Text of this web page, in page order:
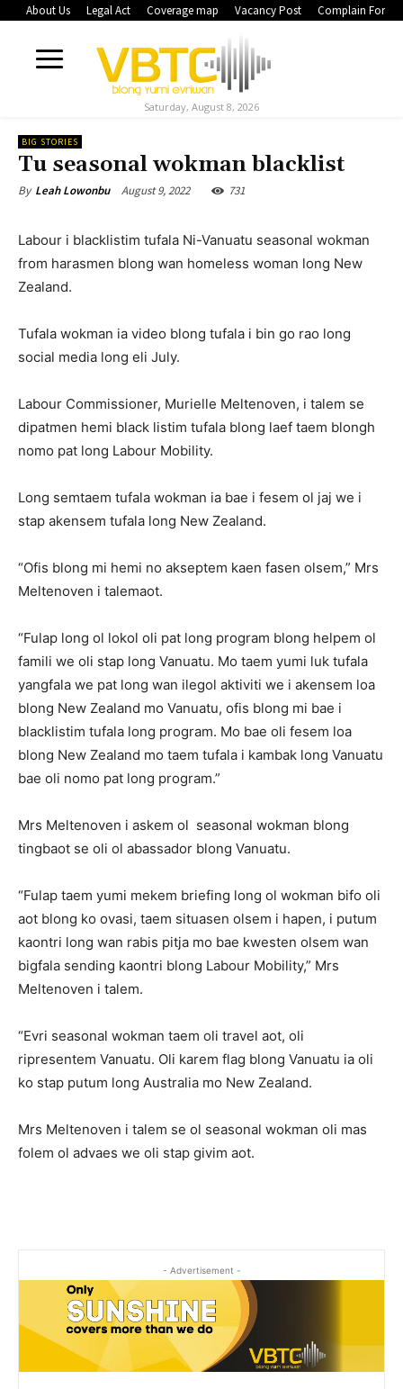
About Us Legal Act Coverage map Vacancy Post Complain Form
Saturday, August 8, 2026
BIG STORIES
Tu seasonal wokman blacklist
By Leah Lowonbu August 9, 2022 731
Labour i blacklistim tufala Ni-Vanuatu seasonal wokman
from harasmen blong wan homeless woman long New
Zealand.
Tufala wokman ia video blong tufala i bin go rao long
social media long eli July.
Labour Commissioner, Murielle Meltenoven, i talem se
dipatmen hemi black listim tufala blong laef taem blongh
nomo pat long Labour Mobility.
Long semtaem tufala wokman ia bae i fesem ol jaj we i
stap akensem tufala long New Zealand.
“Ofis blong mi hemi no akseptem kaen fasen olsem,” Mrs
Meltenoven i talemaot.
“Fulap long ol lokol oli pat long program blong helpem ol
famili we oli stap long Vanuatu. Mo taem yumi luk tufala
yangfala we pat long wan ilegol aktiviti we i akensem loa
blong New Zealand mo Vanuatu, ofis blong mi bae i
blacklistim tufala long program. Mo bae oli fesem loa
blong New Zealand mo taem tufala i kambak long Vanuatu
bae oli nomo pat long program.”
Mrs Meltenoven i askem ol seasonal wokman blong
tingbaot se oli ol abassador blong Vanuatu.
“Fulap taem yumi mekem briefing long ol wokman bifo oli
aot blong ko ovasi, taem situasen olsem i hapen, i putum
kaontri long wan rabis pitja mo bae kwesten olsem wan
bigfala sending kaontri blong Labour Mobility,” Mrs
Meltenoven i talem.
“Evri seasonal wokman taem oli travel aot, oli
ripresentem Vanuatu. Oli karem flag blong Vanuatu ia oli
ko stap putum long Australia mo New Zealand.
Mrs Meltenoven i talem se ol seasonal wokman oli mas
folem ol advaes we oli stap givim aot.
- Advertisement -